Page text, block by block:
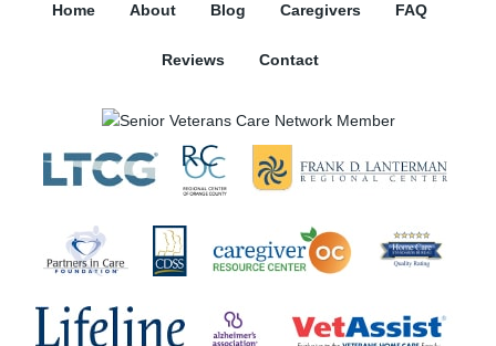
Home About Blog Caregivers FAQ
Reviews Contact